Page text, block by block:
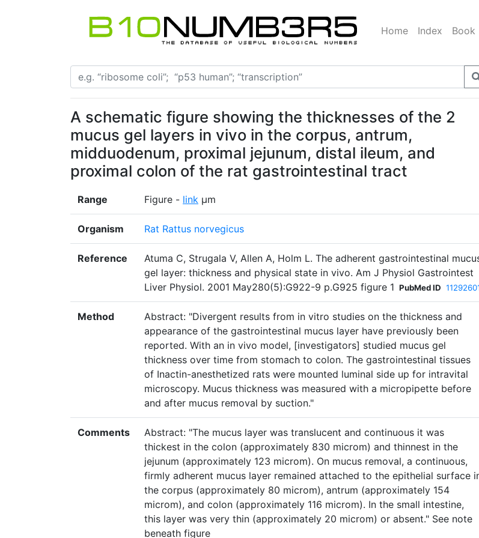
Home Index Book
A schematic figure showing the thicknesses of the 2
mucus gel layers in vivo in the corpus, antrum,
midduodenum, proximal jejunum, distal ileum, and
proximal colon of the rat gastrointestinal tract
Range Figure - link µm
Organism Rat Rattus norvegicus
Reference
Atuma C, Strugala V, Allen A, Holm L. The adherent gastrointestinal
gel layer: thickness and physical state in vivo. Am J Physiol Gastrointest
Liver Physiol. 2001 May280(5):G922-9 p.G925 figure 1 PubMed ID
Method
Abstract: "Divergent results from in vitro studies on the thickness and
appearance of the gastrointestinal mucus layer have previously been
reported. With an in vivo model, [investigators] studied mucus gel
thickness over time from stomach to colon. The gastrointestinal tissues
of Inactin-anesthetized rats were mounted luminal side up for intravital
microscopy. Mucus thickness was measured with a micropipette before
and after mucus removal by suction."
Comments
Abstract: "The mucus layer was translucent and continuous it was
thickest in the colon (approximately 830 microm) and thinnest in the
jejunum (approximately 123 microm). On mucus removal, a continuous,
firmly adherent mucus layer remained attached to the epithelial surface
the corpus (approximately 80 microm), antrum (approximately 154
microm), and colon (approximately 116 microm). In the small intestine,
this layer was very thin (approximately 20 microm) or absent." See note
beneath figure